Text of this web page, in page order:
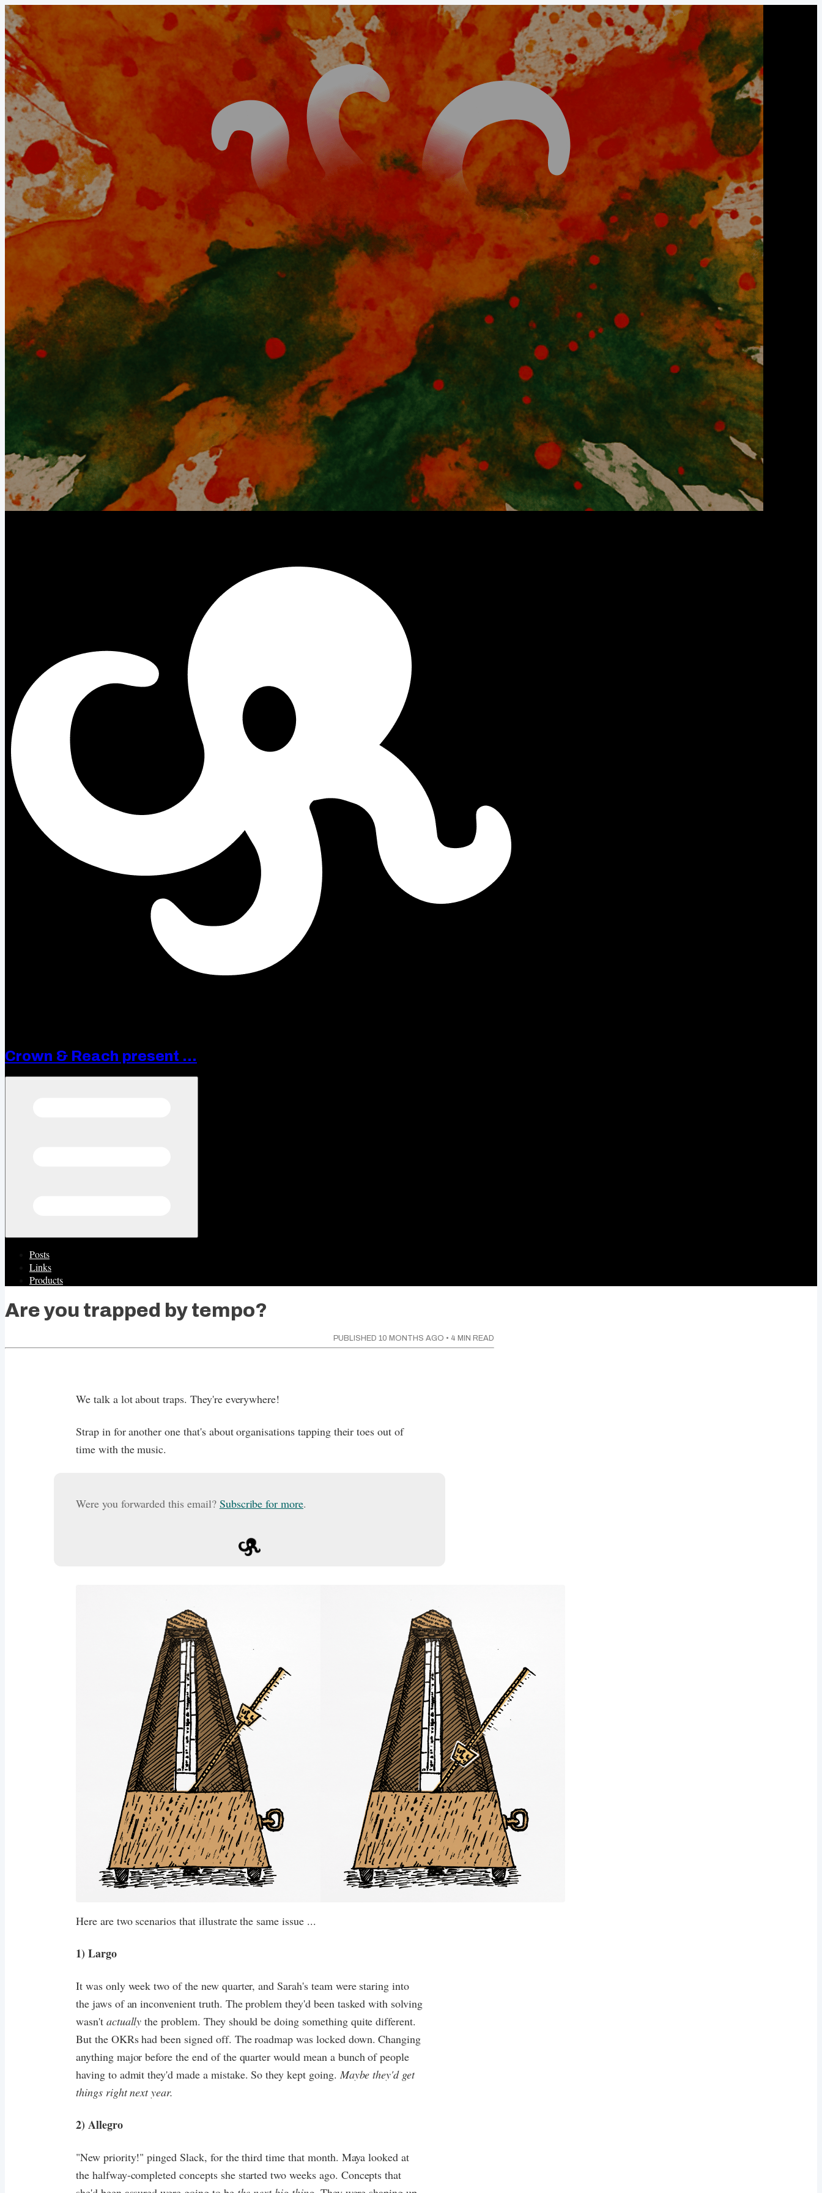
Crown & Reach present ...
Posts
Links
Products
Are you trapped by tempo?
PUBLISHED 10 MONTHS AGO • 4 MIN READ
We talk a lot about traps. They're everywhere!
Strap in for another one that's about organisations tapping their toes out of
time with the music.
Were you forwarded this email? Subscribe for more.
Here are two scenarios that illustrate the same issue ...
1) Largo
It was only week two of the new quarter, and Sarah's team were staring into
the jaws of an inconvenient truth. The problem they'd been tasked with solving
wasn't actually the problem. They should be doing something quite different.
But the OKRs had been signed off. The roadmap was locked down. Changing
anything major before the end of the quarter would mean a bunch of people
having to admit they'd made a mistake. So they kept going. Maybe they'd get
things right next year.
2) Allegro
"New priority!" pinged Slack, for the third time that month. Maya looked at
the halfway-completed concepts she started two weeks ago. Concepts that